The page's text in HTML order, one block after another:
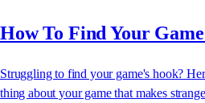
How To Find Your
Struggling to find your game's hook?
thing about your game that makes